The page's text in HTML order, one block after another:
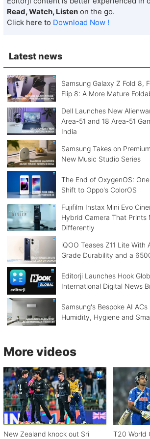
Latest news
Samsung Galaxy Z Fold 8,
Flip 8: A More Mature
Dell Launches New
Area-51 and 18 Area-51
India
Samsung Takes on
New Music Studio Series
The End of OxygenOS:
Shift to Oppo's ColorOS
Fujifilm Instax Mini Evo
Hybrid Camera That Prints
Differently
iQOO Teases Z11 Lite With
Grade Durability and a
Editorji Launches Hook
International Digital News
Samsung's Bespoke AI ACs
Humidity, Hygiene and
Read, Watch, Listen on the go.
Click here to Download Now !
More videos
New Zealand knock out Sri
T20 World